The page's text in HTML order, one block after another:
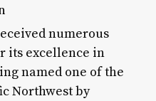
numerous
its excellence in
named one of the
Northwest by